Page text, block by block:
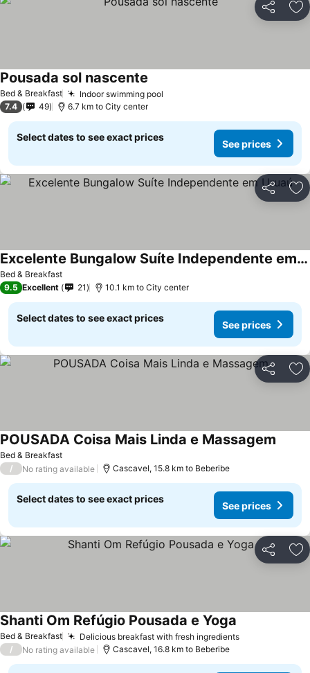
Share
Bed & Breakfast Indoor swimming pool
Pousada sol nascente
7.4 49 6.7 km to City center
Select dates to see exact prices
See prices
Share
Bed & Breakfast
Excelente Bungalow Suíte Independente em Uruaú
9.5 Excellent 21 10.1 km to City center
Select dates to see exact prices
See prices
Share
Bed & Breakfast
POUSADA Coisa Mais Linda e Massagem
/ No rating available Cascavel, 15.8 km to Beberibe
Select dates to see exact prices
See prices
Share
Bed & Breakfast Delicious breakfast with fresh ingredients
Shanti Om Refúgio Pousada e Yoga
/ No rating available Cascavel, 16.8 km to Beberibe